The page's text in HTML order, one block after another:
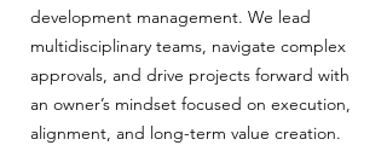
development management. We lead
multidisciplinary teams, navigate complex
approvals, and drive projects forward with
an owner’s mindset focused on execution,
alignment, and long-term value creation.